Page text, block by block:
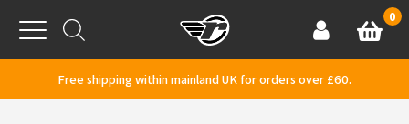
Menu
AccountBasket
0
Free shipping within mainland UK for orders over £60.